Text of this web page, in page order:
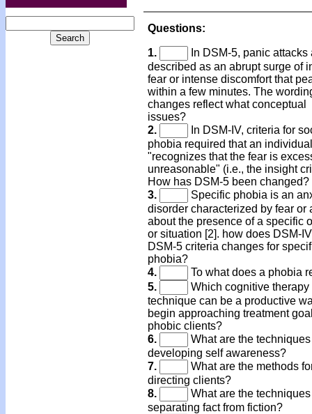
Questions:
1.
In DSM-5, panic attacks
described as an abrupt surge of
fear or intense discomfort that
within a few minutes. The
changes reflect what conceptual
issues?
2.
In DSM-IV, criteria for
phobia required that an individual
"recognizes that the fear is
unreasonable" (i.e., the insight
How has DSM-5 been changed?
3.
Specific phobia is an
disorder characterized by fear or
about the presence of a specific
or situation [2]. how does DSM-
DSM-5 criteria changes for
phobia?
4.
To what does a phobia
5.
Which cognitive therapy
technique can be a productive
begin approaching treatment
phobic clients?
6.
What are the
developing self awareness?
7.
What are the methods
directing clients?
8.
What are the
separating fact from fiction?